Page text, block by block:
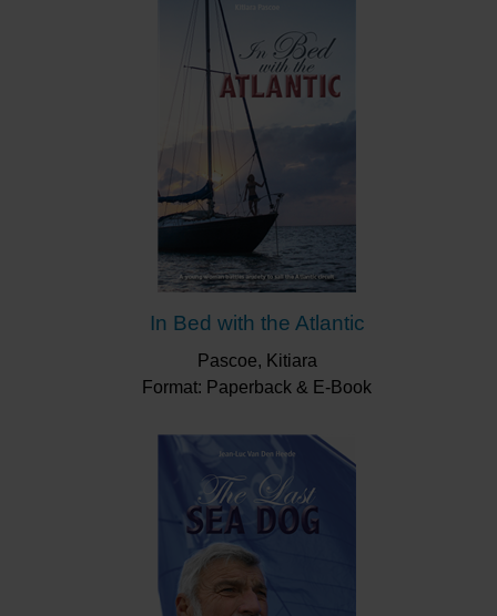
In Bed with the Atlantic
Pascoe, Kitiara
Format: Paperback & E-Book